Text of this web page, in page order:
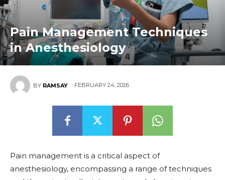
Pain Management Techniques
in Anesthesiology
BY RAMSAY FEBRUARY 24, 2026
Pain management is a critical aspect of
anesthesiology, encompassing a range of techniques